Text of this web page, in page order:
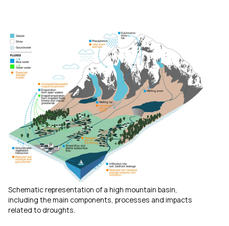
Schematic representation of a high mountain basin,
including the main components, processes and impacts
related to droughts.